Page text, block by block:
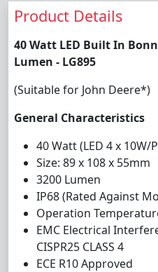
Product Details
40 Watt LED Built In
Lumen - LG895
(Suitable for John Deere*)
General Characteristics
40 Watt (LED 4 x 10W/
Size: 89 x 108 x 55mm
3200 Lumen
IP68 (Rated Against
Operation
EMC Electrical
CISPR25 CLASS 4
ECE R10 Approved